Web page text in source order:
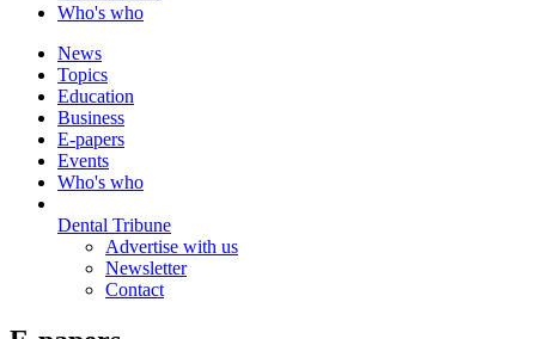
Who's who
News
Topics
Education
Business
E-papers
Events
Who's who
Dental Tribune
Advertise with us
Newsletter
Contact